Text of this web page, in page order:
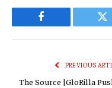
Facebook
PREVIOUS
The Source |GloRilla